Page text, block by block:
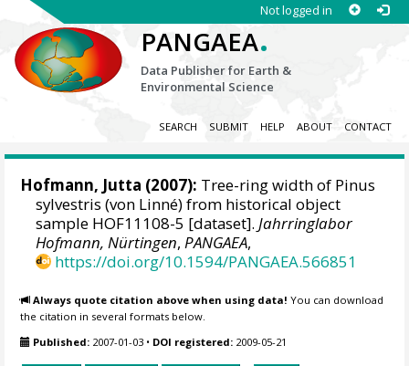
Not logged in
PANGAEA.
Data Publisher for Earth &
Environmental Science
SEARCH SUBMIT HELP ABOUT CONTACT
Hofmann, Jutta (2007): Tree-ring width of Pinus
sylvestris (von Linné) from historical object
sample HOF11108-5 [dataset].Jahrringlabor
Hofmann, Nürtingen,PANGAEA,
https://doi.org/10.1594/PANGAEA.566851
Always quote citation above when using data! You can download
the citation in several formats below.
Published: 2007-01-03 • DOI registered: 2009-05-21